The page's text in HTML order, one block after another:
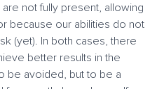
not fully present, allowing
because our abilities do not
(yet). In both cases, there
better results in the
be avoided, but to be a